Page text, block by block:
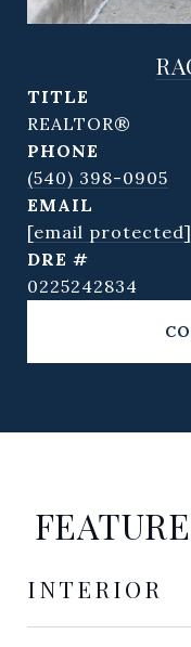
TITLE
REALTOR®
PHONE
(540) 398-0905
EMAIL
[email protected]
DRE #
0225242834
INTERIOR